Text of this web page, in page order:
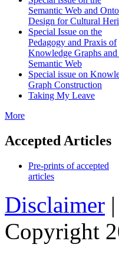
Semantic Web and
Design for Cultural
Special Issue on the
Pedagogy and Praxis of
Knowledge Graphs and
Semantic Web
Special issue on
Graph Construction
Taking My Leave
More
Accepted Articles
Pre-prints of accepted
articles
Disclaimer |
Copyright